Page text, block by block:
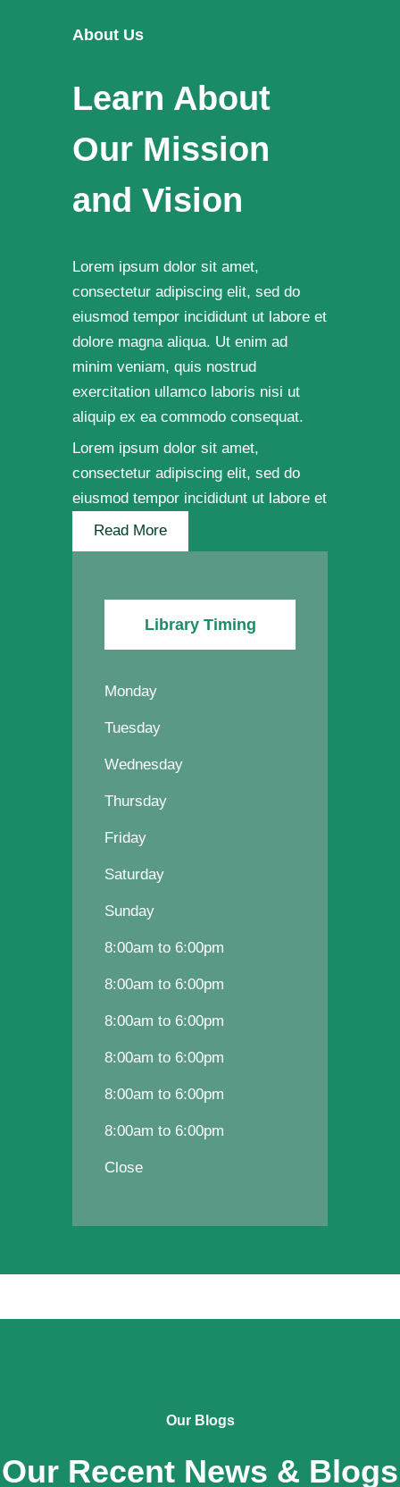
About Us
Learn About
Our Mission
and Vision
Lorem ipsum dolor sit amet,
consectetur adipiscing elit, sed do
eiusmod tempor incididunt ut labore et
dolore magna aliqua. Ut enim ad
minim veniam, quis nostrud
exercitation ullamco laboris nisi ut
aliquip ex ea commodo consequat.
Lorem ipsum dolor sit amet,
consectetur adipiscing elit, sed do
eiusmod tempor incididunt ut labore et
Read More
Library Timing
Monday
Tuesday
Wednesday
Thursday
Friday
Saturday
Sunday
8:00am to 6:00pm
8:00am to 6:00pm
8:00am to 6:00pm
8:00am to 6:00pm
8:00am to 6:00pm
8:00am to 6:00pm
Close
Our Blogs
Our Recent News & Blogs